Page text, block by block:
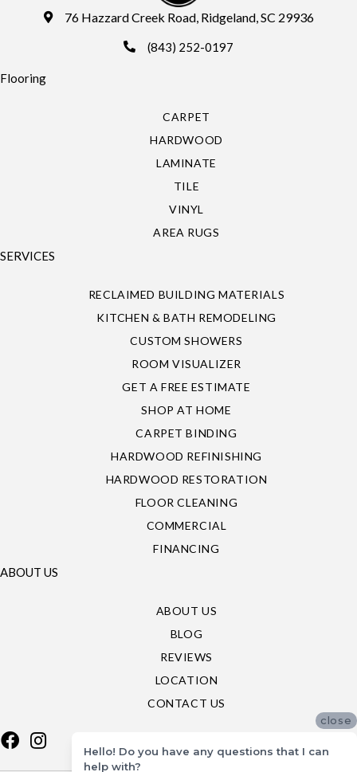
76 Hazzard Creek Road, Ridgeland, SC 29936
(843) 252-0197
Flooring
CARPET
HARDWOOD
LAMINATE
TILE
VINYL
AREA RUGS
SERVICES
RECLAIMED BUILDING MATERIALS
KITCHEN & BATH REMODELING
CUSTOM SHOWERS
ROOM VISUALIZER
GET A FREE ESTIMATE
SHOP AT HOME
CARPET BINDING
HARDWOOD REFINISHING
HARDWOOD RESTORATION
FLOOR CLEANING
COMMERCIAL
FINANCING
ABOUT US
ABOUT US
BLOG
REVIEWS
LOCATION
CONTACT US
close
Hello! Do you have any questions that I can
help with?